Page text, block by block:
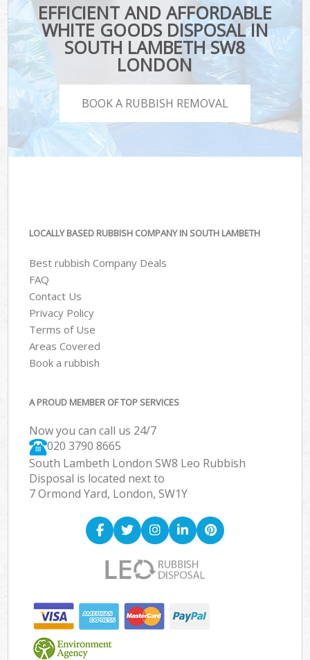
EFFICIENT AND AFFORDABLE
WHITE GOODS DISPOSAL IN
SOUTH LAMBETH SW8
LONDON
BOOK A RUBBISH REMOVAL
LOCALLY BASED RUBBISH COMPANY IN SOUTH LAMBETH
Best rubbish Company Deals
FAQ
Contact Us
Privacy Policy
Terms of Use
Areas Covered
Book a rubbish
A PROUD MEMBER OF TOP SERVICES
Now you can call us 24/7
020 3790 8665
South Lambeth London SW8 Leo Rubbish
Disposal is located next to
7 Ormond Yard, London, SW1Y